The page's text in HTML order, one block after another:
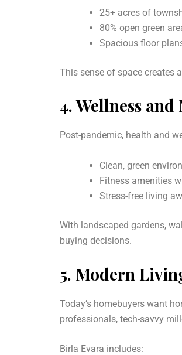
25+ acres of
80% open green
Spacious floor
This sense of space creates
4.Wellness and
Post-pandemic, health and
Clean, green
Fitness amenities
Stress-free living
With landscaped gardens,
buying decisions.
5. Modern
Today’s homebuyers want
professionals, tech-savvy
Birla Evara includes: